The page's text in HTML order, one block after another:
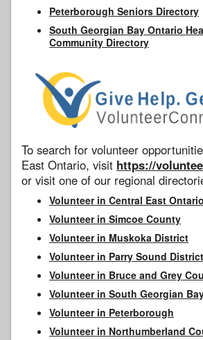
Peterborough Seniors Directory
South Georgian Bay Ontario
Community Directory
To search for volunteer
East Ontario, visit https://
or visit one of our regional
Volunteer in Central East
Volunteer in Simcoe County
Volunteer in Muskoka District
Volunteer in Parry Sound District
Volunteer in Bruce and Grey
Volunteer in South Georgian
Volunteer in Peterborough
Volunteer in Northumberland